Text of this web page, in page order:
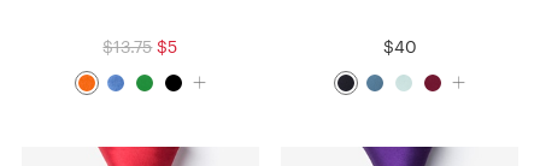
$13.75 $5 $40